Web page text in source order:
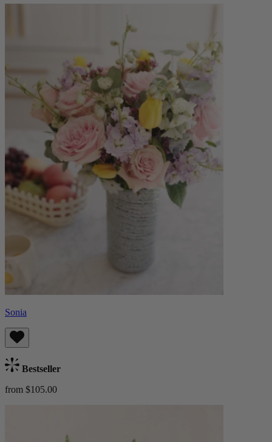
Sonia
Bestseller
from $105.00